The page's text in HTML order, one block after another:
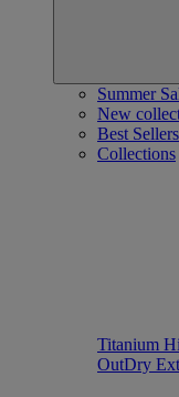
Summer
New
Best Sellers
Collections
Titanium
OutDry